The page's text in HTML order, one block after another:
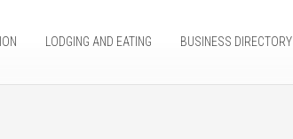
LODGING AND EATING BUSINESS DIRECTORY